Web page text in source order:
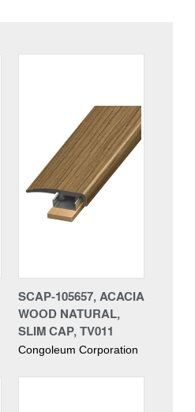
SCAP-105657, ACACIA
WOOD NATURAL,
SLIM CAP, TV011
Congoleum Corporation